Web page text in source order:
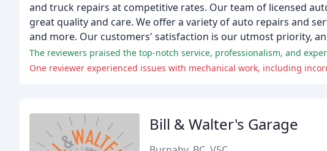
and truck repairs at competitive rates. Our team of licensed
great quality and care. We offer a variety of auto repairs and
and more. Our customers' satisfaction is our utmost priority,
The reviewers praised the top-notch service, professionalism, and
One reviewer experienced issues with mechanical work, including
Bill & Walter's Garage